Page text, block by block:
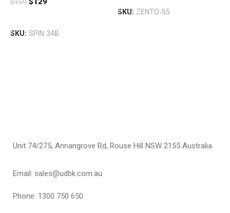
SKU: SPIN 34B
SKU: ZENTO-55
Unit 74/275, Annangrove Rd, Rouse Hill NSW 2155 Australia
Email: sales@udbk.com.au
Phone: 1300 750 650